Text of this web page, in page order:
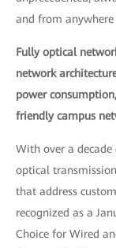
and from
Fully optical
network
power
friendly campus
With over a
optical
that address
recognized as a
Choice for Wired